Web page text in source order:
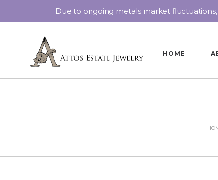
HOME
Due to ongoing metals market